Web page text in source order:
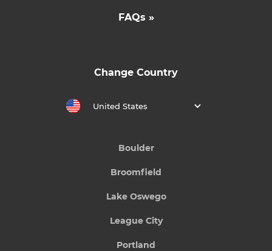
FAQs »
Change Country
United States
Boulder
Broomfield
Lake Oswego
League City
Portland